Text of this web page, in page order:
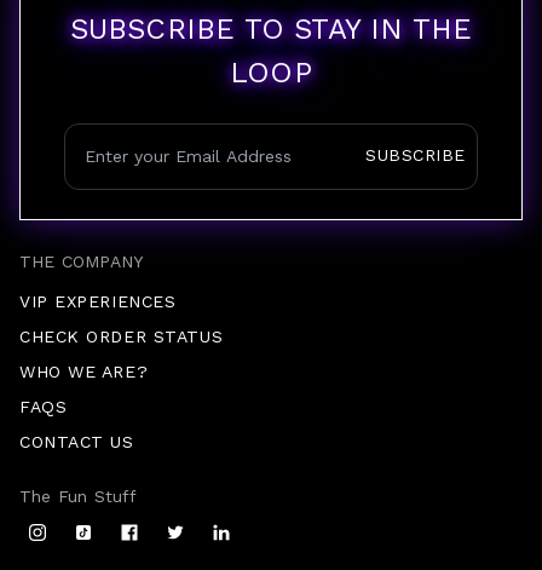
THE COMPANY
VIP EXPERIENCES
CHECK ORDER STATUS
WHO WE ARE?
FAQS
CONTACT US
SUBSCRIBE TO STAY IN THE
LOOP
SUBSCRIBE
The Fun Stuff